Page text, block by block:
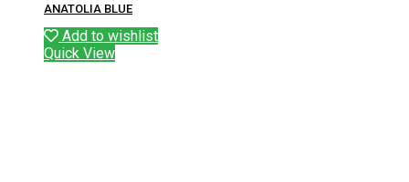
ANATOLIA BLUE
Add to wishlist
Quick View